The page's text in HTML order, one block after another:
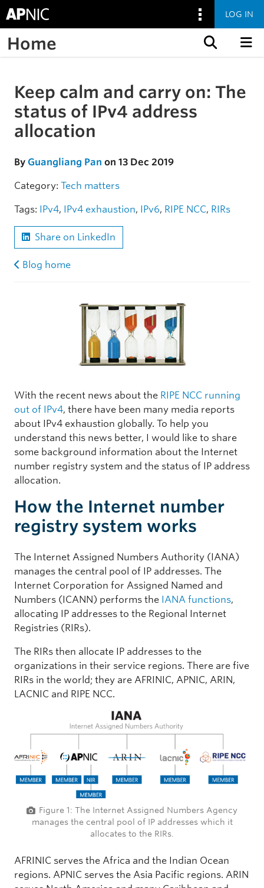
LOG IN
Home
Skip to the article
Keep calm and carry on: The
status of IPv4 address
allocation
By Guangliang Pan on 13 Dec 2019
Category: Tech matters
Tags: IPv4, IPv4 exhaustion, IPv6, RIPE NCC, RIRs
Share on LinkedIn
Blog home
With the recent news about the RIPE NCC running
out of IPv4, there have been many media reports
about IPv4 exhaustion globally. To help you
understand this news better, I would like to share
some background information about the Internet
number registry system and the status of IP address
allocation.
How the Internet number
registry system works
The Internet Assigned Numbers Authority (IANA)
manages the central pool of IP addresses. The
Internet Corporation for Assigned Named and
Numbers (ICANN) performs the IANA functions,
allocating IP addresses to the Regional Internet
Registries (RIRs).
The RIRs then allocate IP addresses to the
organizations in their service regions. There are five
RIRs in the world; they are AFRINIC, APNIC, ARIN,
LACNIC and RIPE NCC.
Figure 1: The Internet Assigned Numbers Agency
manages the central pool of IP addresses which it
allocates to the RIRs.
AFRINIC serves the Africa and the Indian Ocean
regions. APNIC serves the Asia Pacific regions. ARIN